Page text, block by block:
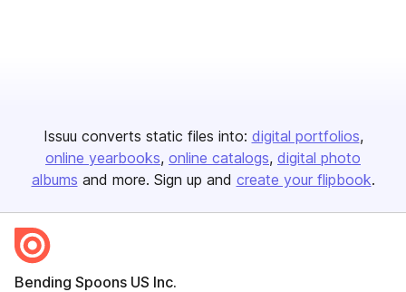
Issuu converts static files into: digital portfolios
online yearbooks online catalogs digital photo
albums and more. Sign up and create your flipbook.
Bending Spoons US Inc.